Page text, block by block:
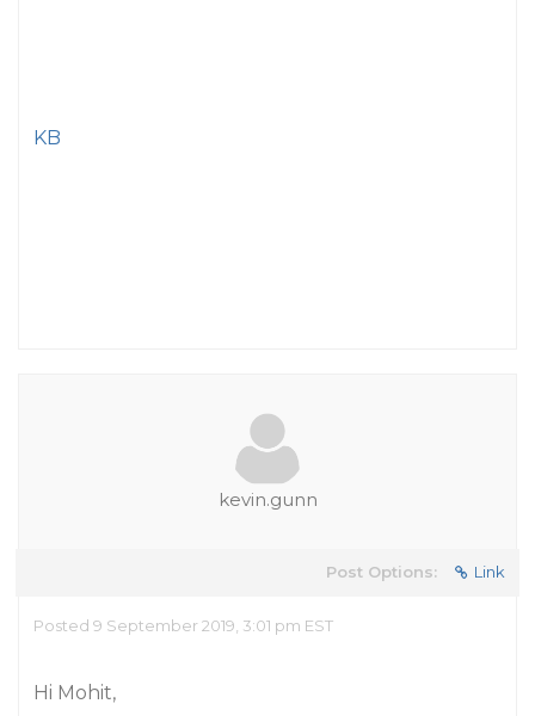
KB
kevin.gunn
Post Options: Link
Posted 9 September 2019, 3:01 pm EST
Hi Mohit,